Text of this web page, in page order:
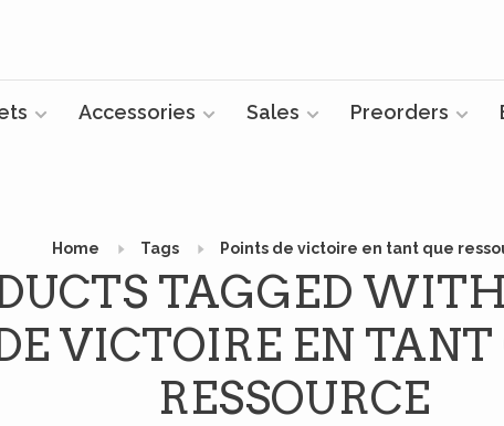
Accessories Sales Preorders
Home Tags Points de victoire en tant que
TAGGED
VICTOIRE EN TANT
RESSOURCE